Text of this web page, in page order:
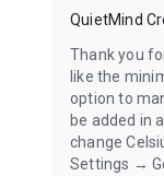
QuietMind
Thank you
like the
option to
be added in
change
Settings →